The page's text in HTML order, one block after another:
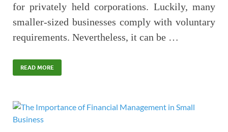
for privately held corporations. Luckily, many
smaller-sized businesses comply with voluntary
requirements. Nevertheless, it can be …
READ MORE